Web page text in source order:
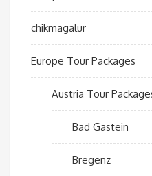
chikmagalur
Europe Tour Packages
Austria Tour
Bad Gastein
Bregenz